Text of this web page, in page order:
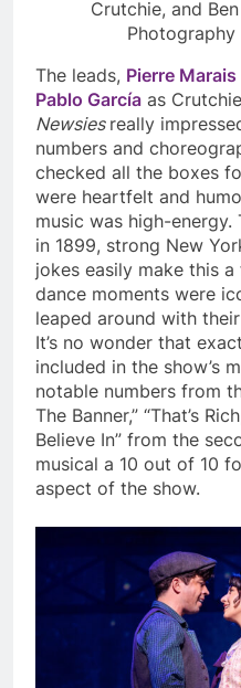
Crutchie, and
Photography
The leads, Pierre Marais
Pablo García as
Newsies really
numbers and
checked all the boxes
were heartfelt and
music was high-
in 1899, strong New
jokes easily make this
dance moments were
leaped around with
It’s no wonder that
included in the show’s
notable numbers from
The Banner,” “That’s
Believe In” from the
musical a 10 out of 10
aspect of the show.